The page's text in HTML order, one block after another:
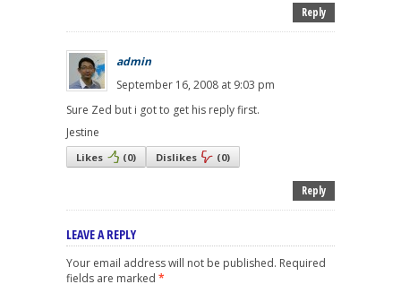
Reply
admin
September 16, 2008 at 9:03 pm
Sure Zed but i got to get his reply first.
Jestine
Likes (0) Dislikes (0)
Reply
LEAVE A REPLY
Your email address will not be published. Required
fields are marked *